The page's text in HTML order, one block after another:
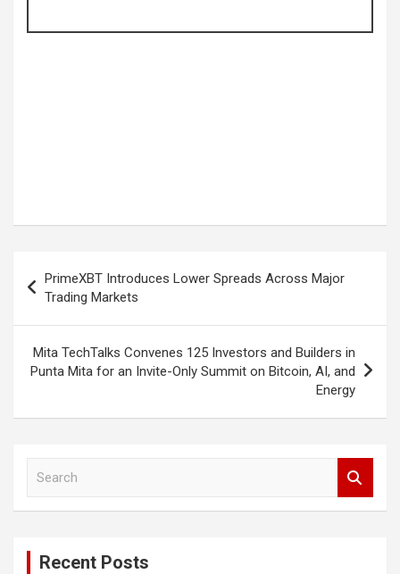
navigation
PrimeXBT Introduces Lower Spreads Across Major
Trading Markets
Mita TechTalks Convenes 125 Investors and Builders in
Punta Mita for an Invite-Only Summit on Bitcoin, AI, and
Energy
Recent Posts